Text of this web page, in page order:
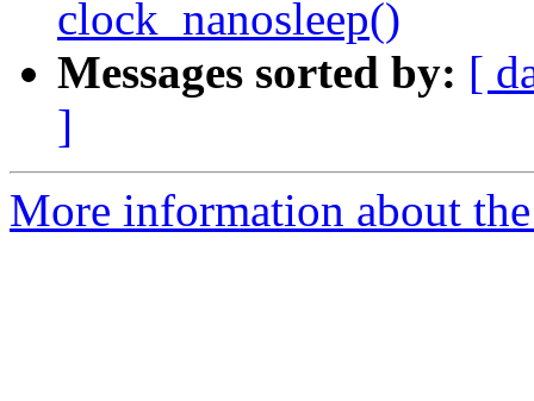
clock_nanosleep()
Messages sorted by: [
]
More information about